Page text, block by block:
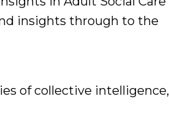
insights through to the
of collective intelligence,